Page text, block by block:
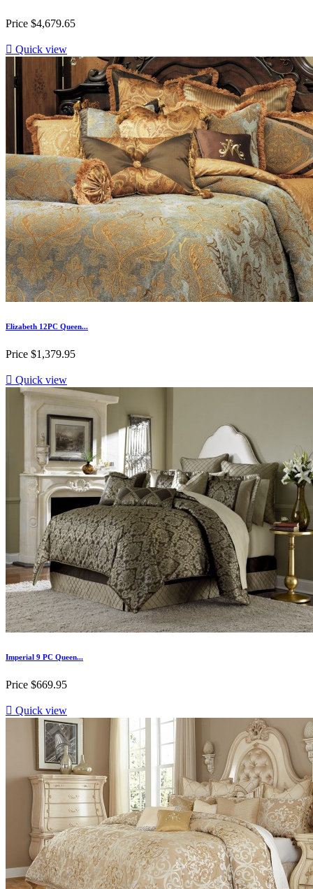
Price $4,679.65
 Quick view
Elizabeth 12PC Queen...
Price $1,379.95
 Quick view
Imperial 9 PC Queen...
Price $669.95
 Quick view